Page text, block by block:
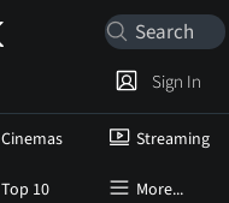
Cinemas Streaming
Top 10 More...
Sign In